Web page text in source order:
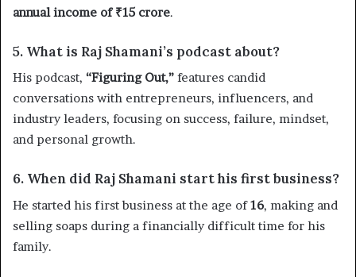
annual income of ₹15 crore.
5. What is Raj Shamani’s podcast about?
His podcast, “Figuring Out,” features candid
conversations with entrepreneurs, influencers, and
industry leaders, focusing on success, failure, mindset,
and personal growth.
6. When did Raj Shamani start his first business?
He started his first business at the age of16, making and
selling soaps during a financially difficult time for his
family.